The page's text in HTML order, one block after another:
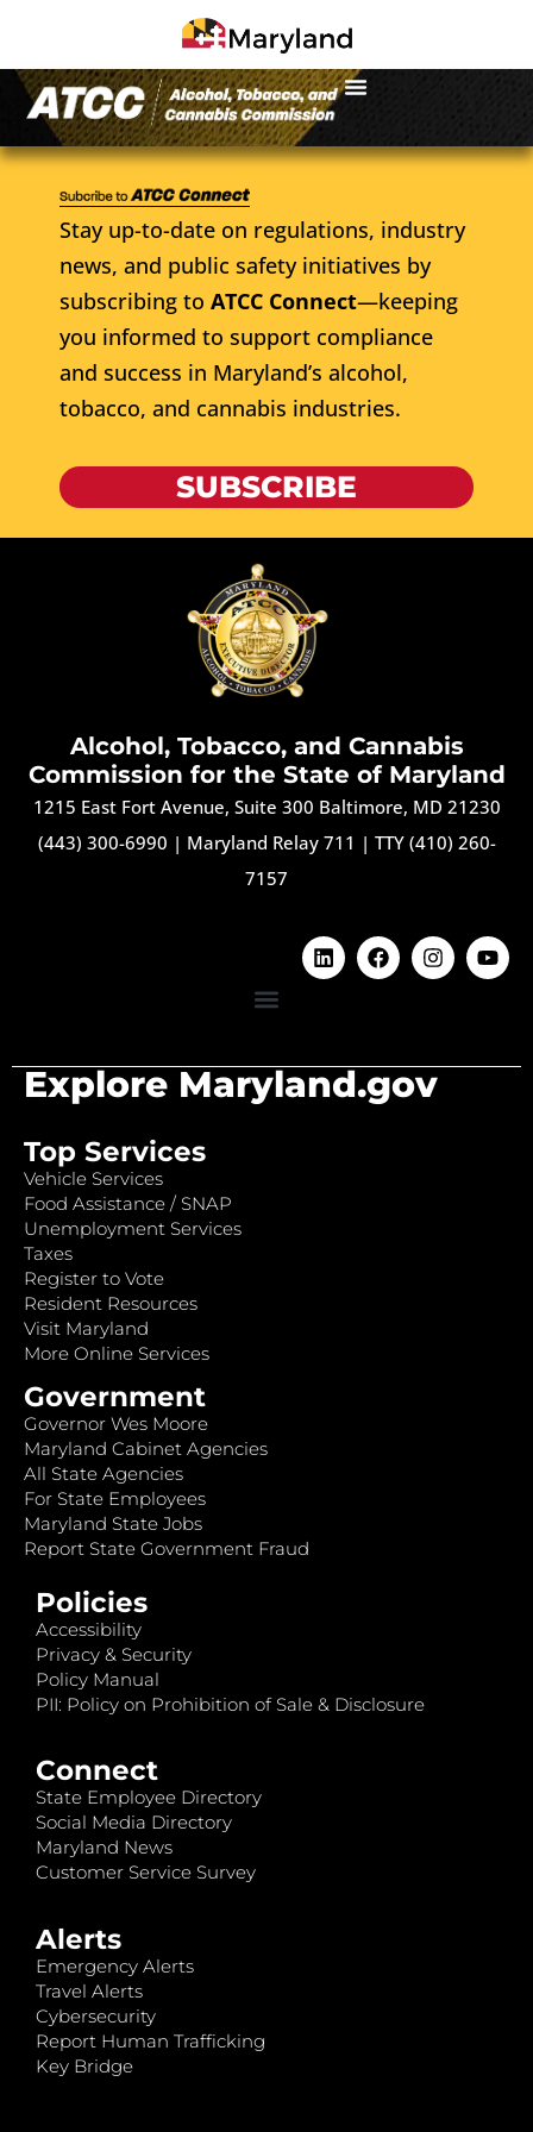
Stay up-to-date on regulations, industry
news, and public safety initiatives by
subscribing to ATCC Connect—keeping
you informed to support compliance
and success in Maryland’s alcohol,
tobacco, and cannabis industries.
SUBSCRIBE
Alcohol, Tobacco, and Cannabis
Commission for the State of Maryland
1215 East Fort Avenue, Suite 300 Baltimore, MD 21230
(443) 300-6990 | Maryland Relay 711 | TTY (410) 260-
7157
Explore Maryland.gov
Top Services
Vehicle Services
Food Assistance / SNAP
Unemployment Services
Taxes
Register to Vote
Resident Resources
Visit Maryland
More Online Services
Government
Governor Wes Moore
Maryland Cabinet Agencies
All State Agencies
For State Employees
Maryland State Jobs
Report State Government Fraud
Policies
Accessibility
Privacy & Security
Policy Manual
PII: Policy on Prohibition of Sale & Disclosure
Connect
State Employee Directory
Social Media Directory
Maryland News
Customer Service Survey
Alerts
Emergency Alerts
Travel Alerts
Cybersecurity
Report Human Trafficking
Key Bridge